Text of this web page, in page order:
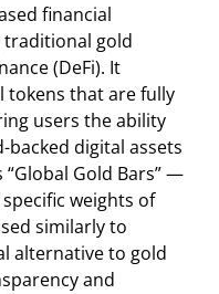
financial
gold
(DeFi). It
tokens that are fully
users the ability
digital assets
Gold Bars” —
weights of
similarly to
alternative to gold
and